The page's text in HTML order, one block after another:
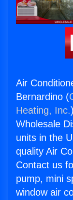
Air
Bernardino (
Heating, Inc.
Wholesale
units in the
quality Air
Contact us
pump, mini
window air